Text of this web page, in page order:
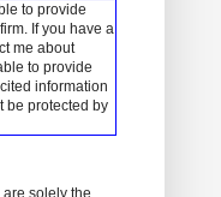
to provide
If you have a
me about
to provide
information
be protected by